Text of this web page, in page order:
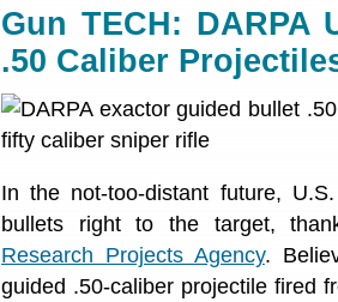
Gun TECH: DARPA
.50 Caliber
In the not-too-distant future,
bullets right to the target,
Research Projects Agency.
guided .50-caliber projectile fired